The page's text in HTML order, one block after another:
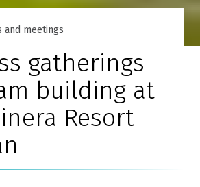
and meetings
gatherings
building at
Resort